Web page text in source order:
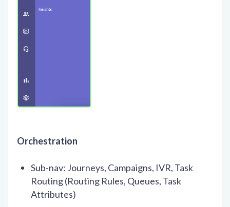
Orchestration
Sub-nav: Journeys, Campaigns, IVR, Task
Routing (Routing Rules, Queues, Task
Attributes)